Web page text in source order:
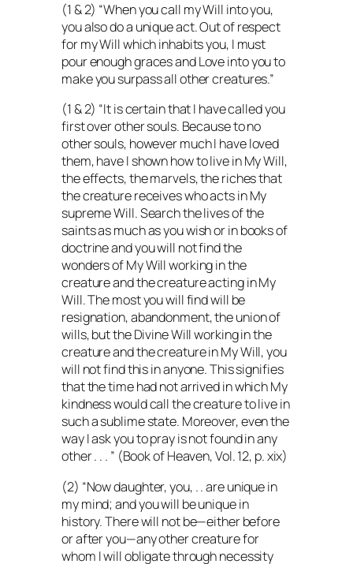
(1 & 2) “When you call my Will into you,
you also do a unique act. Out of respect
for my Will which inhabits you, I must
pour enough graces and Love into you to
make you surpass all other creatures.”
(1 & 2) “It is certain that I have called you
first over other souls. Because to no
other souls, however much I have loved
them, have I shown how to live in My Will,
the effects, the marvels, the riches that
the creature receives who acts in My
supreme Will. Search the lives of the
saints as much as you wish or in books of
doctrine and you will not find the
wonders of My Will working in the
creature and the creature acting in My
Will. The most you will find will be
resignation, abandonment, the union of
wills, but the Divine Will working in the
creature and the creature in My Will, you
will not find this in anyone. This signifies
that the time had not arrived in which My
kindness would call the creature to live in
such a sublime state. Moreover, even the
way I ask you to pray is not found in any
other . . . ” (Book of Heaven, Vol. 12, p. xix)
(2) “Now daughter, you, . . are unique in
my mind; and you will be unique in
history. There will not be—either before
or after you—any other creature for
whom I will obligate through necessity